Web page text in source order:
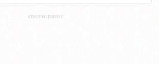
ADVERTISEMENT